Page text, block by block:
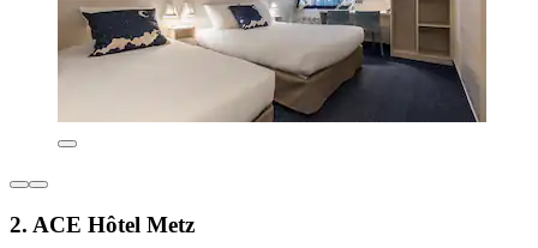
2. ACE Hôtel Metz